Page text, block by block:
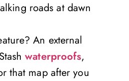
roads at dawn
An external
waterproofs,
that map after you